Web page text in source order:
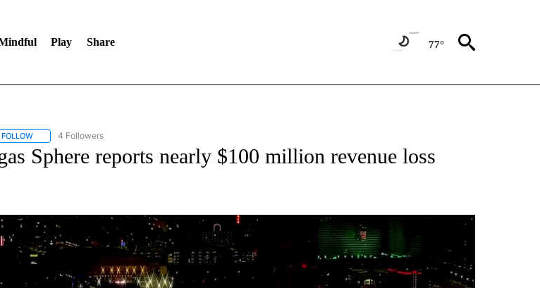
Play Share 77°
FOLLOWFOLLOW "BIZ/TECH" TO RECEIVE NOTIFICATIONS ABOUT NEW PAGES ON "BIZ/TECH".
4 Followers
Sphere reports nearly $100 million revenue loss